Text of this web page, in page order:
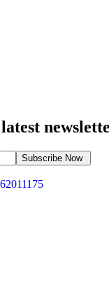
Subscribe Now